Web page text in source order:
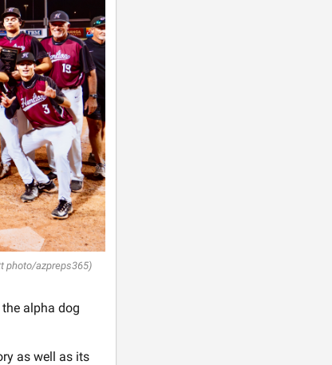
photo/azpreps365)
alpha dog
as well as its